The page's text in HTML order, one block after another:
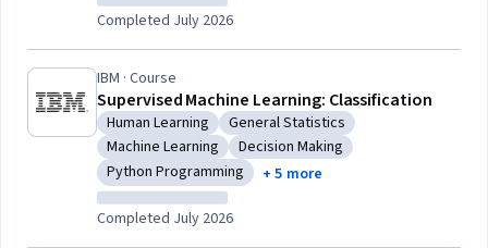
Completed July 2026
IBM · Course
Supervised Machine Learning: Classification
Category: Human Learning
Human Learning Category: General Statistics
General Statistics
Category: Machine Learning
Machine Learning Category: Decision Making
Decision Making
Category: Python Programming
Python Programming + 5 more
Completed July 2026